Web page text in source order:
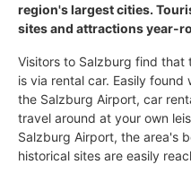
region's largest cities.
sites and attractions year-
Visitors to Salzburg find that
is via rental car. Easily
the Salzburg Airport, car
travel around at your own
Salzburg Airport, the area's
historical sites are easily